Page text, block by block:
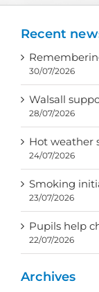
Recent
30/07/2026
Walsall
28/07/2026
Hot weather
24/07/2026
Smoking
23/07/2026
Pupils help
22/07/2026
Archives